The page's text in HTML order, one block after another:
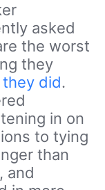
asked
the worst
they
did.
in on
to tying
than
and